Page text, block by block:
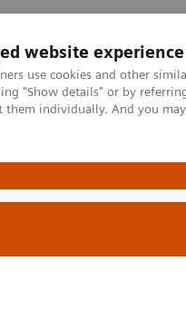
website experience
use cookies and other
"Show details" or by
them individually. And you
Laboratorní diagnostika
to atherosclerosis in an
stenoses
in